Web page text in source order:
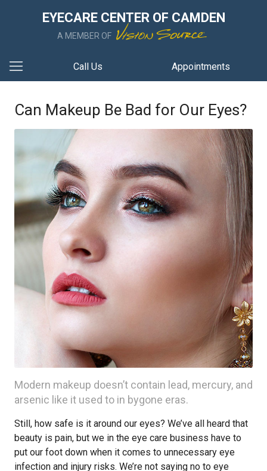
EYECARE CENTER OF CAMDEN
A MEMBER OF
Call Us Appointments
Can Makeup Be Bad for Our Eyes?
Modern makeup doesn’t contain lead, mercury, and
arsenic like it used to in bygone eras.
Still, how safe is it around our eyes? We’ve all heard that
beauty is pain, but we in the eye care business have to
put our foot down when it comes to unnecessary eye
infection and injury risks. We’re not saying no to eye